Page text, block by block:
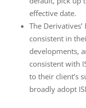
effective date.
The Derivatives’
consistent in
developments,
consistent with
to their client’s
broadly adopt